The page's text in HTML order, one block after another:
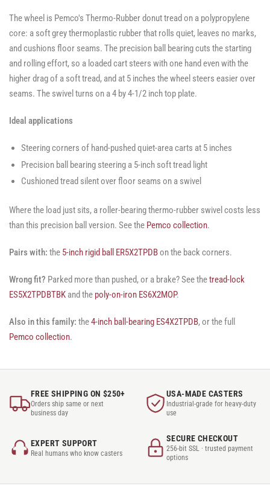
The wheel is Pemco's Thermo-Rubber donut tread on a polypropylene
core: a soft grey thermoplastic rubber that rolls quiet, leaves no marks,
and cushions floor seams. The precision ball bearing cuts the starting
and rolling effort, so a loaded cart steers with one hand even with the
higher drag of a soft tread, and at 5 inches the wheel steers easier over
seams. The swivel turns on a 4 by 4-1/2 inch top plate.
Ideal applications
Steering corners of hand-pushed quiet-area carts at 5 inches
Precision ball bearing steering a 5-inch soft tread light
Cushioned tread silent over floor seams on a swivel
Where the load just sits, a roller-bearing thermo-rubber swivel costs less
than this precision ball version. See the Pemco collection.
Pairs with: the 5-inch rigid ball ER5X2TPDBon the back corners.
Wrong fit? Parked more than pushed, or a brake? See thetread-lock
ES5X2TPDBTBK and the poly-on-iron ES6X2MOP.
Also in this family: the4-inch ball-bearing ES4X2TPDB, or the full
Pemco collection.
FREE SHIPPING ON $250+
Orders ship same or next
business day
USA-MADE CASTERS
Industrial-grade for heavy-duty
use
EXPERT SUPPORT
Real humans who know casters
SECURE CHECKOUT
256-bit SSL · trusted payment
options